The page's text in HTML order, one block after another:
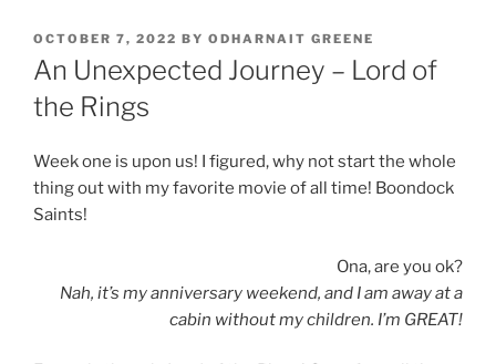
POSTED
ON
OCTOBER 7, 2022 BY ODHARNAIT GREENE
An Unexpected Journey – Lord of
the Rings
Week one is upon us! I figured, why not start the whole
thing out with my favorite movie of all time! Boondock
Saints!
Ona, are you ok?
Nah, it’s my anniversary weekend, and I am away at a
cabin without my children. I’m GREAT!